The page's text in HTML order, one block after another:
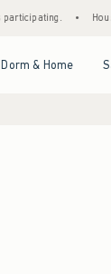
• House Members
Dorm & Home